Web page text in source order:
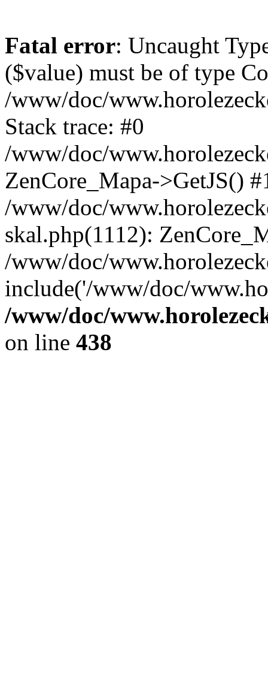
Fatal error: Uncaught
($value) must be of type
/www/doc/
Stack trace: #0
/www/doc/
ZenCore_Mapa->GetJS()
/www/doc/
skal.php(1112):
/www/doc/
include('/www/doc/
/www/doc/
on line 438